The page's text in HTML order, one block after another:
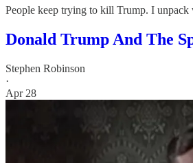
People keep trying to kill Trump. I unpack
Donald Trump And The
Stephen Robinson
·
Apr 28